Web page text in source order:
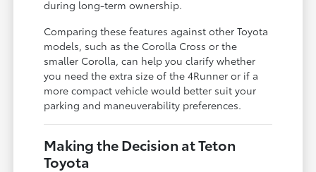
during long-term ownership.
Comparing these features against other Toyota
models, such as the Corolla Cross or the
smaller Corolla, can help you clarify whether
you need the extra size of the 4Runner or if a
more compact vehicle would better suit your
parking and maneuverability preferences.
Making the Decision at Teton
Toyota